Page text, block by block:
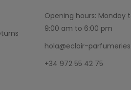
Opening hours: Monday
9:00 am to 6:00 pm
hola@eclair-
+34 972 55 42 75